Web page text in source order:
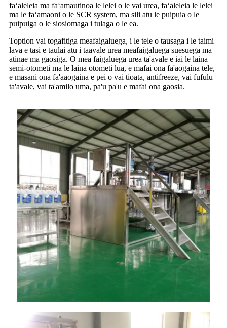
faʻaleleia ma faʻamautinoa le lelei o le vai urea, faʻaleleia le lelei
ma le faʻamaoni o le SCR system, ma sili atu le puipuia o le
puipuiga o le siosiomaga i tulaga o le ea.
Toption vai togafitiga meafaigaluega, i le tele o tausaga i le taimi
lava e tasi e taulai atu i taavale urea meafaigaluega suesuega ma
atinae ma gaosiga. O mea faigaluega urea ta'avale e iai le laina
semi-otometi ma le laina otometi lua, e mafai ona fa'aogaina tele,
e masani ona fa'aaogaina e pei o vai tioata, antifreeze, vai fufulu
ta'avale, vai ta'amilo uma, pa'u pa'u e mafai ona gaosia.